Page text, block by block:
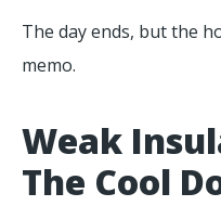
The day ends, but the
memo.
Weak
The Cool